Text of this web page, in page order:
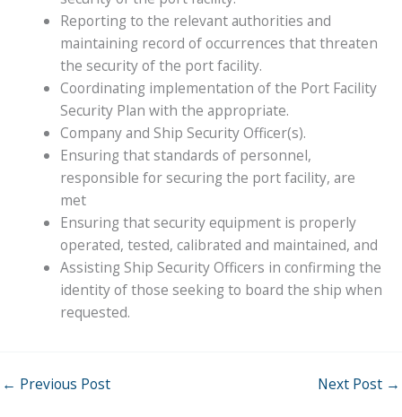
Reporting to the relevant authorities and
maintaining record of occurrences that threaten
the security of the port facility.
Coordinating implementation of the Port Facility
Security Plan with the appropriate.
Company and Ship Security Officer(s).
Ensuring that standards of personnel,
responsible for securing the port facility, are
met
Ensuring that security equipment is properly
operated, tested, calibrated and maintained, and
Assisting Ship Security Officers in confirming the
identity of those seeking to board the ship when
requested.
← Previous Post Next Post →